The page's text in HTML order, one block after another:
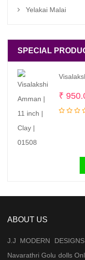
Yelakai Malai
SPECIAL
₹
ABOUT US
J.J MODERN
Navarathri Golu dolls